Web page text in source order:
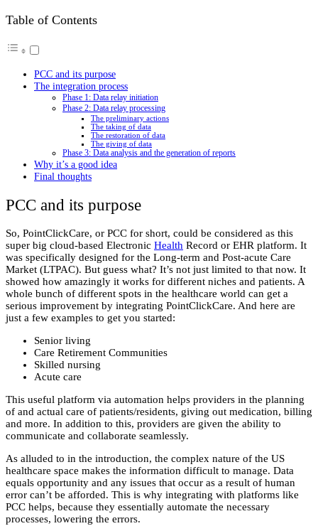
Table of Contents
PCC and its purpose
The integration process
Phase 1: Data relay initiation
Phase 2: Data relay processing
The preliminary actions
The taking of data
The restoration of data
The giving of data
Phase 3: Data analysis and the generation of reports
Why it’s a good idea
Final thoughts
PCC and its purpose
So, PointClickCare, or PCC for short, could be considered as this
super big cloud-based Electronic Health Record or EHR platform. It
was specifically designed for the Long-term and Post-acute Care
Market (LTPAC). But guess what? It’s not just limited to that now. It
showed how amazingly it works for different niches and patients. A
whole bunch of different spots in the healthcare world can get a
serious improvement by integrating PointClickCare. And here are
just a few examples to get you started:
Senior living
Care Retirement Communities
Skilled nursing
Acute care
This useful platform via automation helps providers in the planning
of and actual care of patients/residents, giving out medication, billing
and more. In addition to this, providers are given the ability to
communicate and collaborate seamlessly.
As alluded to in the introduction, the complex nature of the US
healthcare space makes the information difficult to manage. Data
equals opportunity and any issues that occur as a result of human
error can’t be afforded. This is why integrating with platforms like
PCC helps, because they essentially automate the necessary
processes, lowering the errors.